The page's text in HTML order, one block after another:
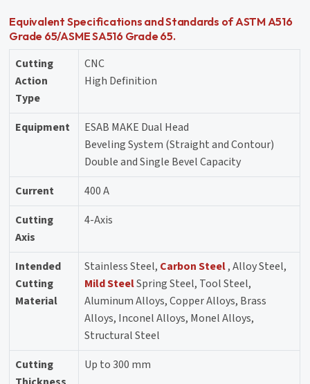
Equivalent Specifications and Standards of ASTM A516
Grade 65/ASME SA516 Grade 65.
Cutting
Action
Type
CNC
High Definition
Equipment
ESAB MAKE Dual Head
Beveling System (Straight and Contour)
Double and Single Bevel Capacity
Current
400 A
Cutting
Axis
4-Axis
Intended
Cutting
Material
Stainless Steel, Carbon Steel, Alloy Steel,
Mild SteelSpring Steel, Tool Steel,
Aluminum Alloys, Copper Alloys, Brass
Alloys, Inconel Alloys, Monel Alloys,
Structural Steel
Cutting
Up to 300 mm